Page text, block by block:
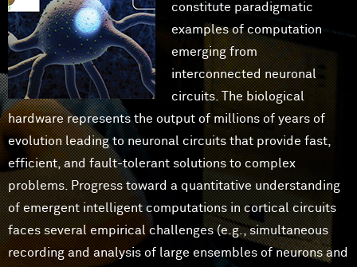
constitute paradigmatic
examples of computation
emerging from
interconnected neuronal
circuits. The biological
hardware represents the output of millions of years of
evolution leading to neuronal circuits that provide fast,
efficient, and fault-tolerant solutions to complex
problems. Progress toward a quantitative understanding
of emergent intelligent computations in cortical circuits
faces several empirical challenges (e.g., simultaneous
recording and analysis of large ensembles of neurons and